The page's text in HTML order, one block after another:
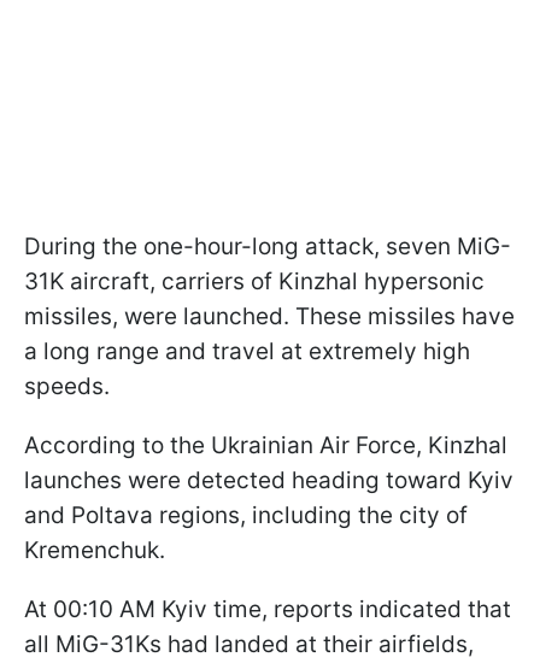
During the one-hour-long attack, seven MiG-
31K aircraft, carriers of Kinzhal hypersonic
missiles, were launched. These missiles have
a long range and travel at extremely high
speeds.
According to the Ukrainian Air Force, Kinzhal
launches were detected heading toward Kyiv
and Poltava regions, including the city of
Kremenchuk.
At 00:10 AM Kyiv time, reports indicated that
all MiG-31Ks had landed at their airfields,